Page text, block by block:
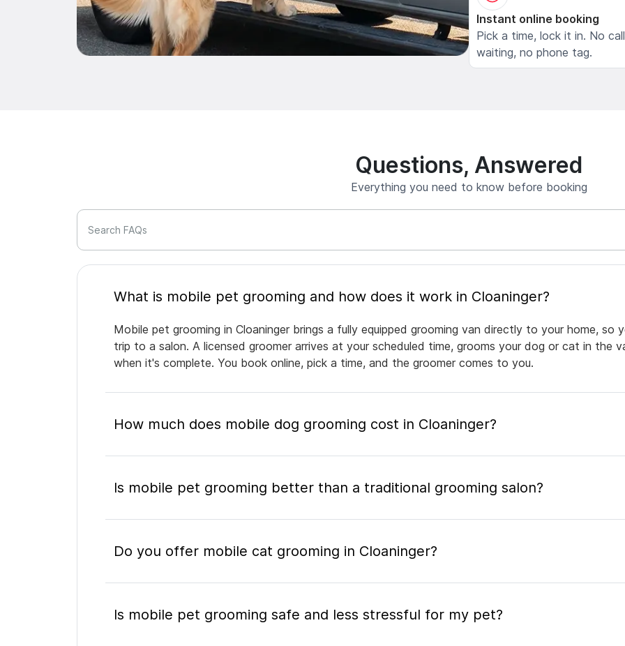
Instant online booking
Pick a time, lock it in. No
waiting, no phone tag.
Questions, Answered
Everything you need to know before booking
Search FAQs
What is mobile pet grooming and how does it work in Cloaninger?
Mobile pet grooming in Cloaninger brings a fully equipped grooming van directly to your home,
trip to a salon. A licensed groomer arrives at your scheduled time, grooms your dog or cat in the
when it's complete. You book online, pick a time, and the groomer comes to you.
How much does mobile dog grooming cost in Cloaninger?
Is mobile pet grooming better than a traditional grooming salon?
Do you offer mobile cat grooming in Cloaninger?
Is mobile pet grooming safe and less stressful for my pet?